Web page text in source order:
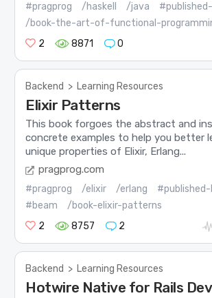
#pragprog /haskell /java
/book-the-art-of-functional-
2
8871 0
Backend > Learning Resources
Elixir Patterns
This book forgoes the abstract and
concrete examples to help you better
unique properties of Elixir, Erlang...
pragprog.com
#pragprog /elixir /erlang
#beam
/book-elixir-patterns
2
8757 2
Backend > Learning Resources
Hotwire Native for Rails